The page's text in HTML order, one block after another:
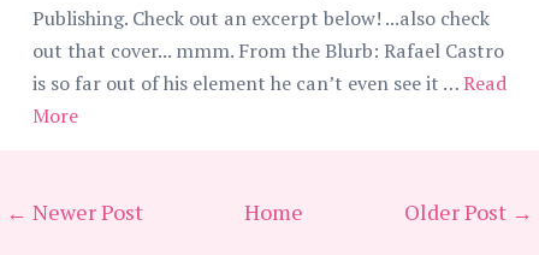
Publishing. Check out an excerpt below! ...also check
out that cover... mmm. From the Blurb: Rafael Castro
is so far out of his element he can’t even see it …Read
More
← Newer Post Older Post →
Home